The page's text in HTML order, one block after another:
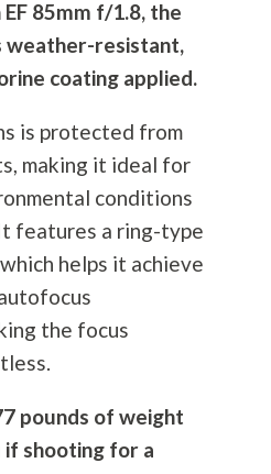
85mm f/1.8, the
weather-resistant,
coating applied.
is protected from
making it ideal for
conditions
features a ring-type
helps it achieve
the focus
pounds of weight
if shooting for a